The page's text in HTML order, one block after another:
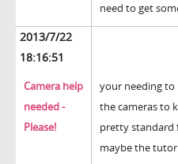
need to get
2013/7/22
18:16:51
Camera help
needed -
Please!
your needing
the cameras to
pretty standard
maybe the